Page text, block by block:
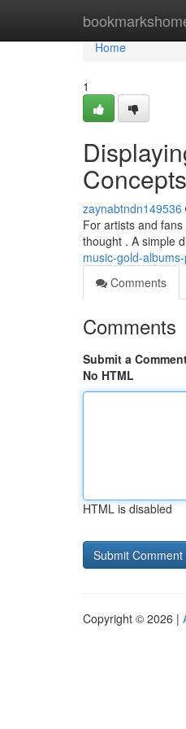
Home
Home
1
Concepts
zaynabtndn149536
For artists and
thought . A simple
music-gold-
Comments
Comments
Submit a
No HTML
HTML is disabled
Copyright © 2026 |